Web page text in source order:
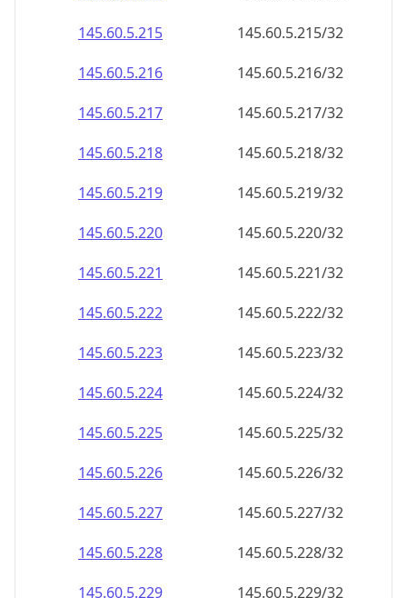
145.60.5.217
145.60.5.217/32
145.60.5.218
145.60.5.218/32
145.60.5.219
145.60.5.219/32
145.60.5.220
145.60.5.220/32
145.60.5.221
145.60.5.221/32
145.60.5.222
145.60.5.222/32
145.60.5.223
145.60.5.223/32
145.60.5.224
145.60.5.224/32
145.60.5.225
145.60.5.225/32
145.60.5.226
145.60.5.226/32
145.60.5.227
145.60.5.227/32
145.60.5.228
145.60.5.228/32
145.60.5.229
145.60.5.229/32
145.60.5.230
145.60.5.230/32
145.60.5.231
145.60.5.231/32